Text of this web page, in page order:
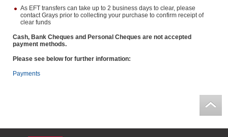
As EFT transfers can take up to 2 business days to clear, please
contact Grays prior to collecting your purchase to confirm receipt of
clear funds
Cash, Bank Cheques and Personal Cheques are not accepted
payment methods.
Please see below for further information:
Payments